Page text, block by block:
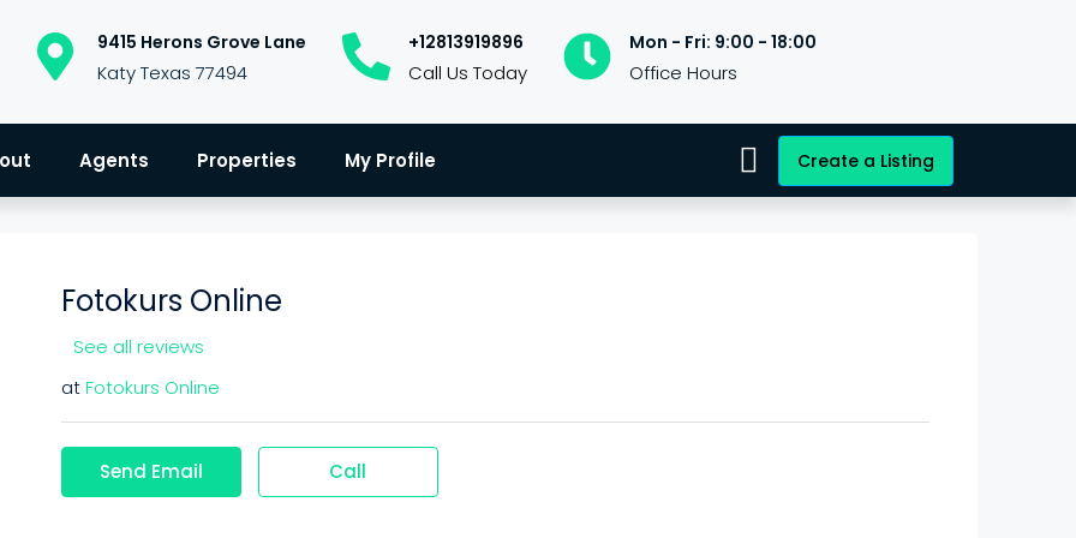
9415 Herons Grove Lane
Katy Texas 77494
+12813919896
Call Us Today
Mon - Fri: 9:00 - 18:00
Office Hours
Agents Properties My Profile Create a Listing
Fotokurs Online
See all reviews
atFotokurs Online
Send Email Call